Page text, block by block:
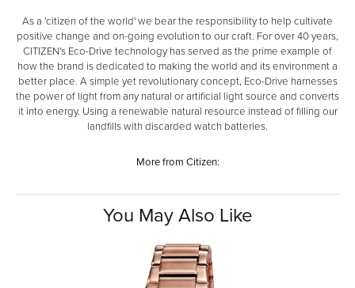
As a 'citizen of the world' we bear the responsibility to help cultivate
positive change and on-going evolution to our craft. For over 40 years,
CITIZEN's Eco-Drive technology has served as the prime example of
how the brand is dedicated to making the world and its environment a
better place. A simple yet revolutionary concept, Eco-Drive harnesses
the power of light from any natural or artificial light source and converts
it into energy. Using a renewable natural resource instead of filling our
landfills with discarded watch batteries.
More from Citizen:
You May Also Like